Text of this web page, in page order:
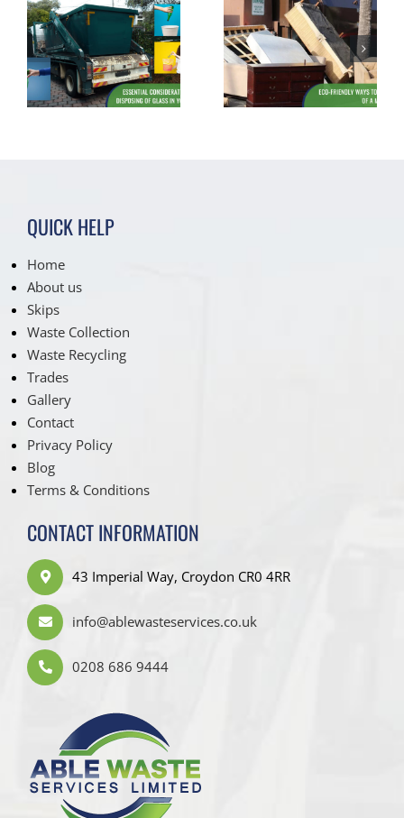
Eco-Friendly
Ways to Dispose
of a Mattress
Assessing
Suitability: Is
Your Driveway
Ready for a Skip
QUICK HELP
Home
About us
Skips
Waste Collection
Waste Recycling
Trades
Gallery
Contact
Privacy Policy
Blog
Terms & Conditions
CONTACT INFORMATION
43 Imperial Way, Croydon CR0 4RR
info@ablewasteservices.co.uk
0208 686 9444